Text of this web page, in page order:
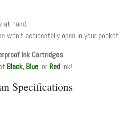
at hand.
accidentally open in your pocket.
Ink Cartridges
Black, Blue, or Red ink!
Specifications